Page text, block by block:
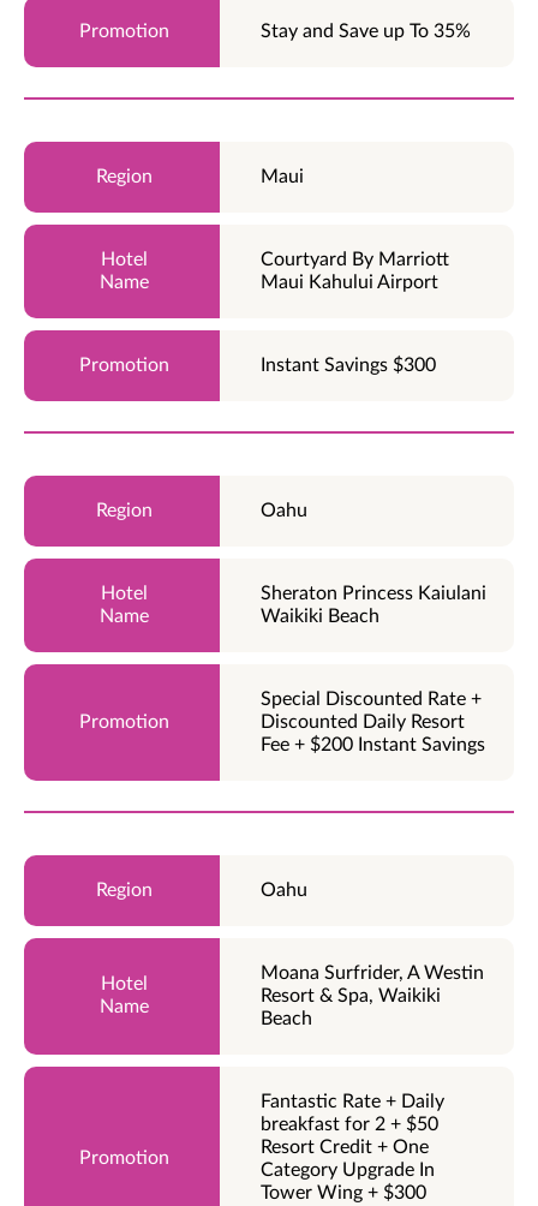
Stay and Save up To 35%
Maui
Courtyard By Marriott
Maui Kahului Airport
Instant Savings $300
Oahu
Sheraton Princess Kaiulani
Waikiki Beach
Special Discounted Rate +
Discounted Daily Resort
Fee + $200 Instant Savings
Oahu
Moana Surfrider, A Westin
Resort & Spa, Waikiki
Beach
Fantastic Rate + Daily
breakfast for 2 + $50
Resort Credit + One
Category Upgrade In
Tower Wing + $300